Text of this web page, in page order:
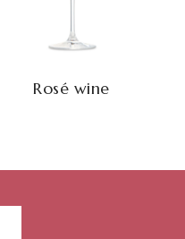
Rosé wine